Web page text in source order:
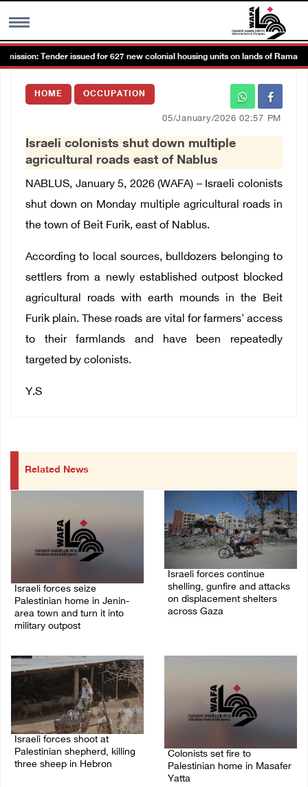
MENU
Images Gallary
العربية
Français
Tender issued for 627 new colonial housing units on lands of Ramallah
HOME OCCUPATION
05/January/2026 02:57 PM
Israeli colonists shut down multiple
agricultural roads east of Nablus
NABLUS, January 5, 2026 (WAFA) – Israeli colonists
shut down on Monday multiple agricultural roads in
the town of Beit Furik, east of Nablus.
According to local sources, bulldozers belonging to
settlers from a newly established outpostblocked
agricultural roads with earth mounds in the Beit
Furik plain. These roads are vital for farmers' access
to their farmlands and have been repeatedly
targeted by colonists.
Y.S
Related News
Israeli forces seize
Palestinian home in Jenin-
area town and turn it into
military outpost
Israeli forces continue
shelling, gunfire and attacks
on displacement shelters
across Gaza
Israeli forces shoot at
Palestinian shepherd, killing
three sheep in Hebron
Colonists set fire to
Palestinian home in Masafer
Yatta